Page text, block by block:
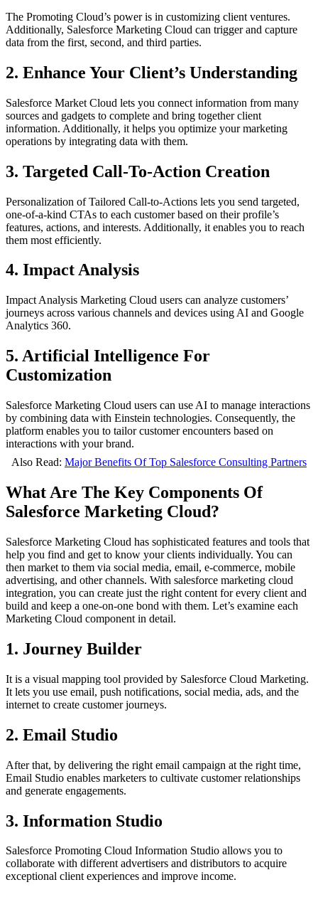
The Promoting Cloud’s power is in customizing client ventures.
Additionally, Salesforce Marketing Cloud can trigger and capture
data from the first, second, and third parties.
2. Enhance Your Client’s Understanding
Salesforce Market Cloud lets you connect information from many
sources and gadgets to complete and bring together client
information. Additionally, it helps you optimize your marketing
operations by integrating data with them.
3. Targeted Call-To-Action Creation
Personalization of Tailored Call-to-Actions lets you send targeted,
one-of-a-kind CTAs to each customer based on their profile’s
features, actions, and interests. Additionally, it enables you to reach
them most efficiently.
4. Impact Analysis
Impact Analysis Marketing Cloud users can analyze customers’
journeys across various channels and devices using AI and Google
Analytics 360.
5. Artificial Intelligence For
Customization
Salesforce Marketing Cloud users can use AI to manage interactions
by combining data with Einstein technologies. Consequently, the
platform enables you to tailor customer encounters based on
interactions with your brand.
Also Read: Major Benefits Of Top Salesforce Consulting Partners
What Are The Key Components Of
Salesforce Marketing Cloud?
Salesforce Marketing Cloud has sophisticated features and tools that
help you find and get to know your clients individually. You can
then market to them via social media, email, e-commerce, mobile
advertising, and other channels. With salesforce marketing cloud
integration, you can create just the right content for every client and
build and keep a one-on-one bond with them. Let’s examine each
Marketing Cloud component in detail.
1. Journey Builder
It is a visual mapping tool provided by Salesforce Cloud Marketing.
It lets you use email, push notifications, social media, ads, and the
internet to create customer journeys.
2. Email Studio
After that, by delivering the right email campaign at the right time,
Email Studio enables marketers to cultivate customer relationships
and generate engagements.
3. Information Studio
Salesforce Promoting Cloud Information Studio allows you to
collaborate with different advertisers and distributors to acquire
exceptional client experiences and improve income.